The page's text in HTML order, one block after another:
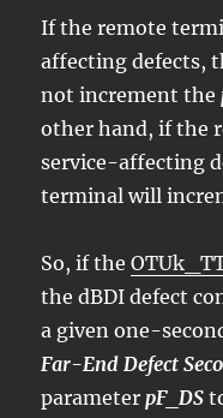
If the remote
affecting defects,
not increment the
other hand, if the
service-affecting
terminal will
So, if the
the dBDI defect
a given one-
Far-End Defect
parameterpF_DS